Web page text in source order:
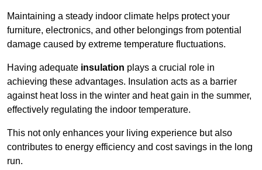
Maintaining a steady indoor climate helps protect your
furniture, electronics, and other belongings from potential
damage caused by extreme temperature fluctuations.
Having adequate insulation plays a crucial role in
achieving these advantages. Insulation acts as a barrier
against heat loss in the winter and heat gain in the summer,
effectively regulating the indoor temperature.
This not only enhances your living experience but also
contributes to energy efficiency and cost savings in the long
run.